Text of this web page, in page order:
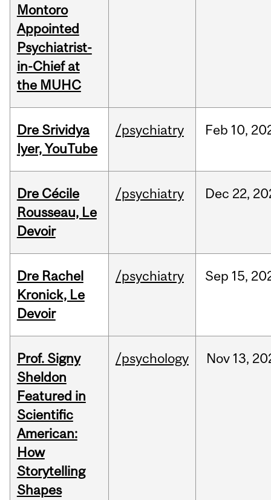
Montoro
Appointed
Psychiatrist-
in-Chief at
the MUHC
Dre Srividya
Iyer, YouTube
/psychiatry Feb 10,
Dre Cécile
Rousseau, Le
Devoir
/psychiatry Dec 22,
Dre Rachel
Kronick, Le
Devoir
/psychiatry Sep 15,
Prof. Signy
Sheldon
Featured in
Scientific
American:
How
Storytelling
Shapes
/psychology Nov 13,